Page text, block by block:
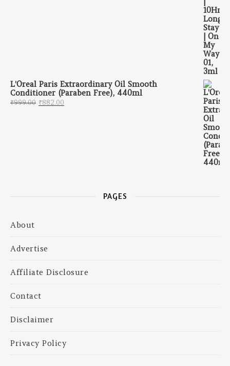
L'Oreal Paris Extraordinary Oil Smooth
Conditioner (Paraben Free), 440ml
₹999.00 Original price was: ₹999.00.
₹882.00
PAGES
About
Advertise
Affiliate Disclosure
Contact
Disclaimer
Privacy Policy